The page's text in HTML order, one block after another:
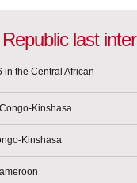
last
in the Central African
Kinshasa
Kinshasa